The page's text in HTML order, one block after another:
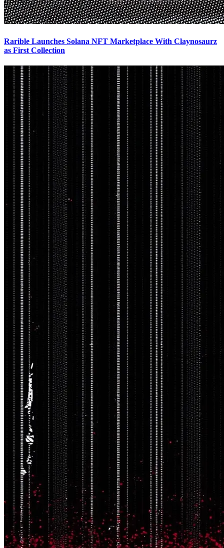
Rarible Launches Solana NFT Marketplace With Claynosaurz
as First Collection